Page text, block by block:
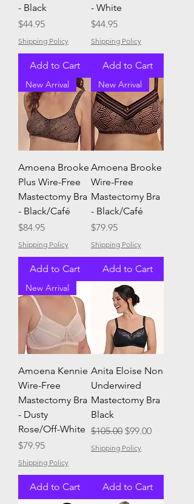
- Black
Price
$44.95
Shipping Policy
Add to Cart
- White
Price
$44.95
Shipping Policy
Add to Cart
New Arrival
Amoena Brooke
Plus Wire-Free
Mastectomy Bra
- Black/Café
Price
$84.95
Shipping Policy
Add to Cart
New Arrival
Amoena Brooke
Wire-Free
Mastectomy Bra
- Black/Café
Price
$79.95
Shipping Policy
Add to Cart
New Arrival
Amoena Kennie
Wire-Free
Mastectomy Bra
- Dusty
Rose/Off-White
Price
$79.95
Shipping Policy
Add to Cart
Anita Eloise Non
Underwired
Mastectomy Bra
Black
Regular Price
$105.00 Sale Price
$99.00
Shipping Policy
Add to Cart